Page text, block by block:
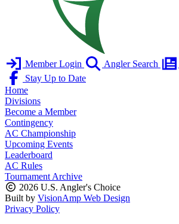
Member Login Angler Search
Stay Up to Date
Home
Divisions
Become a Member
Contingency
AC Championship
Upcoming Events
Leaderboard
AC Rules
Tournament Archive
2026 U.S. Angler's Choice
Built by VisionAmp Web Design
Privacy Policy